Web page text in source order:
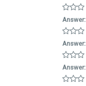
Answer:
Answer:
Answer: